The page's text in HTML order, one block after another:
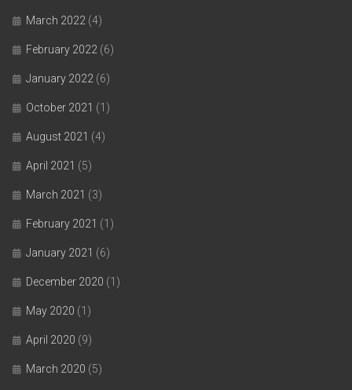
March 2022 (4)
February 2022 (6)
January 2022 (6)
October 2021 (1)
August 2021 (4)
April 2021 (5)
March 2021 (3)
February 2021 (1)
January 2021 (6)
December 2020 (1)
May 2020 (1)
April 2020 (9)
March 2020 (5)